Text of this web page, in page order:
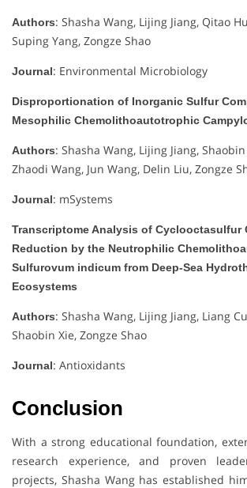
Authors: Shasha Wang, Lijing Jiang, Qitao
Suping Yang, Zongze Shao
Journal: Environmental Microbiology
Disproportionation of Inorganic Sulfur
Mesophilic Chemolithoautotrophic
Authors: Shasha Wang, Lijing Jiang,
Zhaodi Wang, Jun Wang, Delin Liu, Zongze
Journal: mSystems
Transcriptome Analysis of Cyclooctasulfur
Reduction by the Neutrophilic
Sulfurovum indicum from Deep-Sea
Ecosystems
Authors: Shasha Wang, Lijing Jiang, Liang
Shaobin Xie, Zongze Shao
Journal: Antioxidants
Conclusion
With a strong educational foundation,
research experience, and proven
projects, Shasha Wang has established